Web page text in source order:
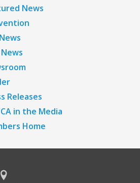
News
Releases
in the Media
Home